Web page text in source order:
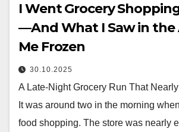
I Went Grocery
—And What I Saw in the
Me Frozen
30.10.2025
A Late-Night Grocery Run That
It was around two in the morning
food shopping. The store was nearly